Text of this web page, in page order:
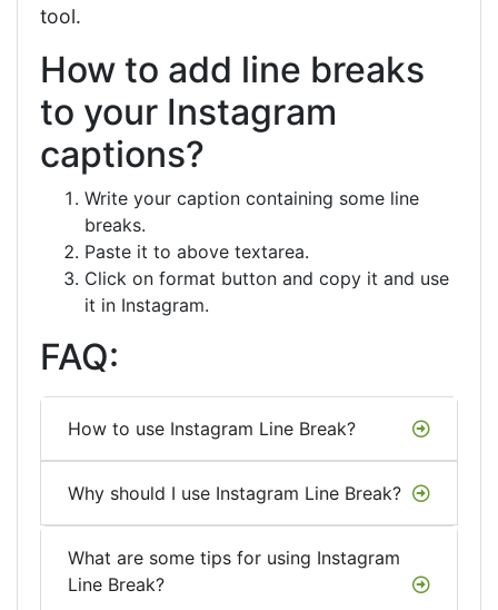
tool.
How to add line breaks
to your Instagram
captions?
Write your caption containing some line
breaks.
Paste it to above textarea.
Click on format button and copy it and use
it in Instagram.
FAQ:
How to use Instagram Line Break?
Why should I use Instagram Line Break?
What are some tips for using Instagram
Line Break?